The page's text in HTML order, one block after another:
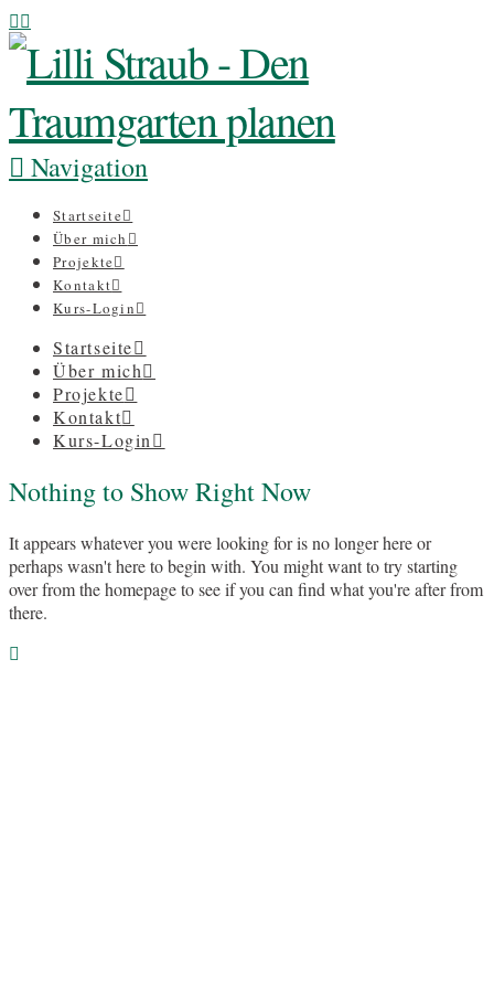
Navigation
Startseite
Über mich
Projekte
Kontakt
Kurs-Login
Startseite
Über mich
Projekte
Kontakt
Kurs-Login
Nothing to Show Right Now
It appears whatever you were looking for is no longer here or
perhaps wasn't here to begin with. You might want to try starting
over from the homepage to see if you can find what you're after from
there.